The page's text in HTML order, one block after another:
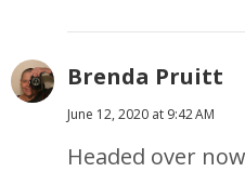
Brenda Pruitt
June 12, 2020 at 9:42 AM
Headed over